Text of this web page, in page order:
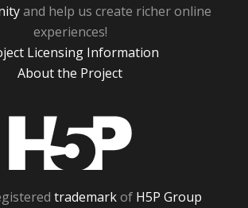
and help us create richer online
experiences!
Licensing Information
About the Project
trademarkof H5P Group